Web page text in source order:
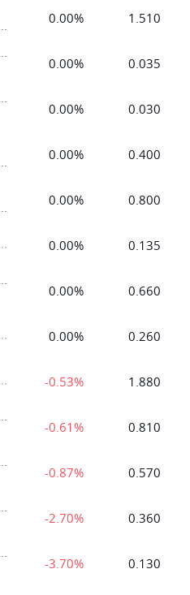
0.00% 1.510
0.00% 0.035
0.00% 0.030
0.00% 0.400
0.00% 0.800
0.00% 0.135
0.00% 0.660
0.00% 0.260
-0.53% 1.880
-0.61% 0.810
-0.87% 0.570
-2.70% 0.360
-3.70% 0.130